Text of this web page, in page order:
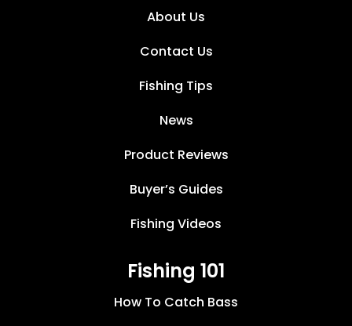
About Us
Contact Us
Fishing Tips
News
Product Reviews
Buyer’s Guides
Fishing Videos
Fishing 101
How To Catch Bass